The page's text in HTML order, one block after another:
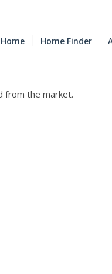
Home Home Finder
from the market.